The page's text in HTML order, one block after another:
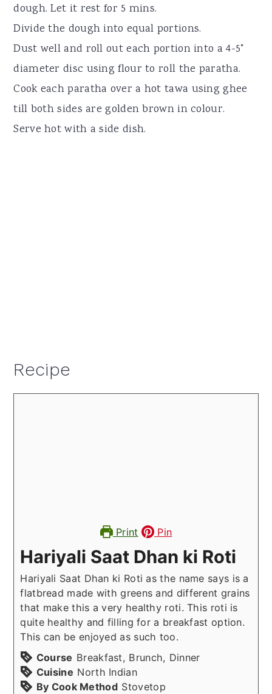
dough. Let it rest for 5 mins.
Divide the dough into equal portions.
Dust well and roll out each portion into a 4-5"
diameter disc using flour to roll the paratha.
Cook each paratha over a hot tawa using ghee
till both sides are golden brown in colour.
Serve hot with a side dish.
Recipe
Print Pin
Hariyali Saat Dhan ki Roti
Hariyali Saat Dhan ki Roti as the name says is a
flatbread made with greens and different grains
that make this a very healthy roti. This roti is
quite healthy and filling for a breakfast option.
This can be enjoyed as such too.
Course Breakfast, Brunch, Dinner
Cuisine North Indian
By Cook Method Stovetop